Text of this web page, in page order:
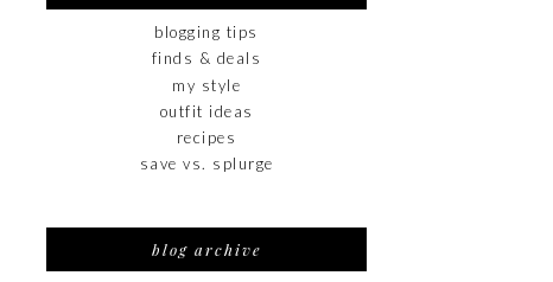
blogging tips
finds & deals
my style
outfit ideas
recipes
save vs. splurge
blog archive